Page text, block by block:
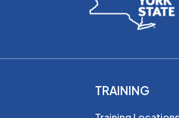
TRAINING